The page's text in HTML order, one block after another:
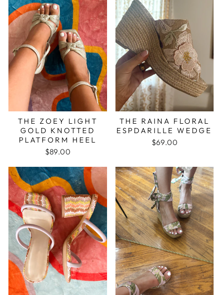
THE ZOEY LIGHT
GOLD KNOTTED
PLATFORM HEEL
$89.00
THE RAINA FLORAL
ESPDARILLE WEDGE
$69.00